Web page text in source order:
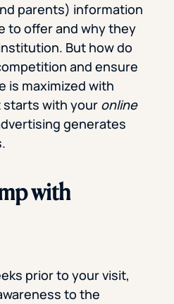
parents) information
to offer and why they
But how do
and ensure
is maximized with
starts with your online
generates
with
prior to your visit,
to the